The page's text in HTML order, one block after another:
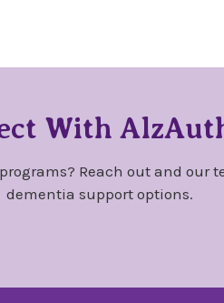
With
Reach out and
dementia support options.